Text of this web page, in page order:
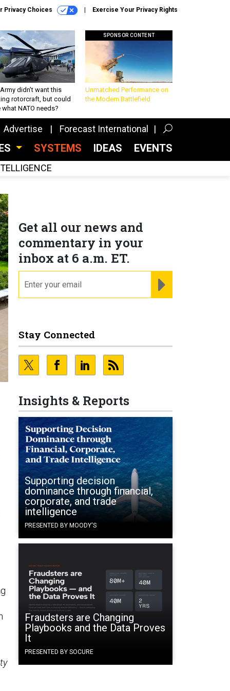
Privacy Choices Exercise Your Privacy Rights
didn’t want this
rotorcraft, but could
what NATO needs?
SPONSOR CONTENT
Unmatched Performance on
the Modern Battlefield
Advertise Forecast International
SYSTEMS IDEAS EVENTS
Get all our news and
commentary in your
inbox at 6 a.m. ET.
Stay Connected
Insights & Reports
Supporting decision
dominance through financial,
corporate, and trade
intelligence
PRESENTED BY MOODY'S
Fraudsters are Changing
Playbooks and the Data Proves
It
PRESENTED BY SOCURE